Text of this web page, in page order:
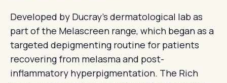
Developed by Ducray's dermatological lab as
part of the Melascreen range, which began as a
targeted depigmenting routine for patients
recovering from melasma and post-
inflammatory hyperpigmentation. The Rich